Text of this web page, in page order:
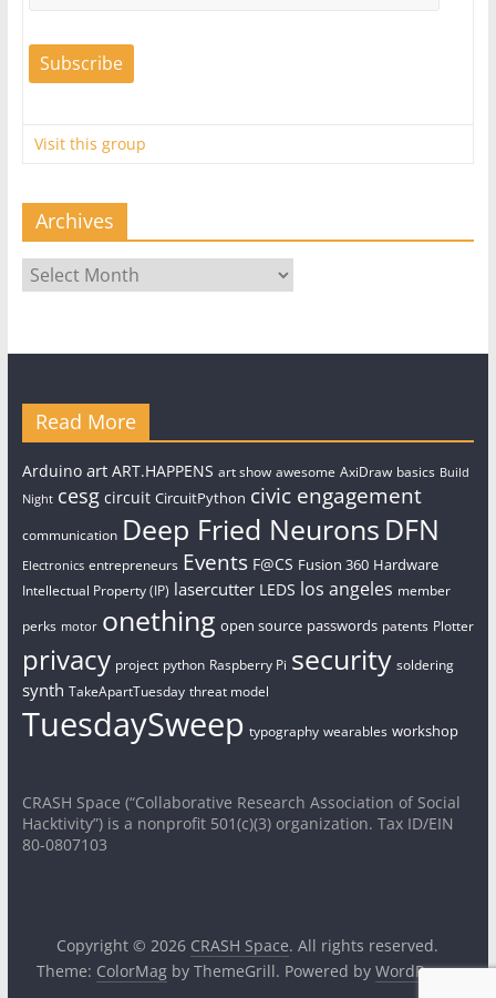
Visit this group
Archives
Archives
Read More
Arduino art ART.HAPPENS art show awesome AxiDraw basics Build
Night cesg circuit CircuitPython civic engagement
communication Deep Fried Neurons DFN
Electronics entrepreneurs Events F@CS Fusion 360 Hardware
Intellectual Property (IP) lasercutter LEDS los angeles member
perks motor onething open source passwords patents Plotter
privacy project python Raspberry Pi security soldering
synth TakeApartTuesday threat model
TuesdaySweep typography wearables workshop
CRASH Space (“Collaborative Research Association of Social
Hacktivity”) is a nonprofit 501(c)(3) organization. Tax ID/EIN
80-0807103
Copyright © 2026 CRASH Space. All rights reserved.
Theme: ColorMagby ThemeGrill. Powered by WordPress.